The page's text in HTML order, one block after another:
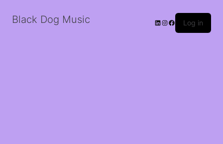
Black Dog Music LinkedIn
Instagram
Facebook
Log in